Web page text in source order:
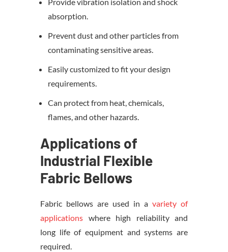
Provide vibration isolation and shock
absorption.
Prevent dust and other particles from
contaminating sensitive areas.
Easily customized to fit your design
requirements.
Can protect from heat, chemicals,
flames, and other hazards.
Applications of
Industrial Flexible
Fabric Bellows
Fabric bellows are used in a variety of
applications where high reliability and
long life of equipment and systems are
required.